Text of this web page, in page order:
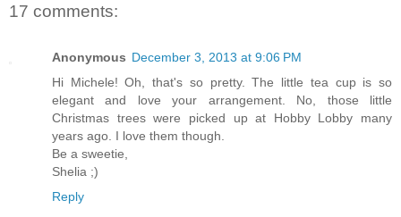
17 comments:
Anonymous December 3, 2013 at 9:06 PM
Hi Michele! Oh, that's so pretty. The little tea cup is so
elegant and love your arrangement. No, those little
Christmas trees were picked up at Hobby Lobby many
years ago. I love them though.
Be a sweetie,
Shelia ;)
Reply